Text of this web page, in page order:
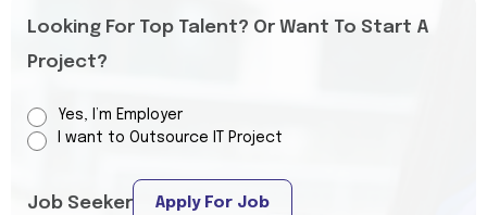
Looking For Top Talent? Or Want To Start A
Project?
Yes, I’m Employer
I want to Outsource IT Project
Job Seeker Apply For Job